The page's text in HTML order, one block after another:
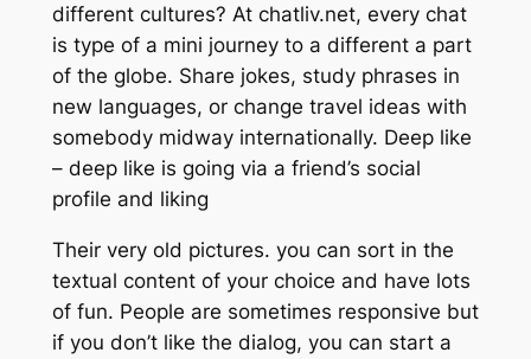
different cultures? At chatliv.net, every chat
is type of a mini journey to a different a part
of the globe. Share jokes, study phrases in
new languages, or change travel ideas with
somebody midway internationally. Deep like
– deep like is going via a friend’s social
profile and liking
Their very old pictures. you can sort in the
textual content of your choice and have lots
of fun. People are sometimes responsive but
if you don’t like the dialog, you can start a